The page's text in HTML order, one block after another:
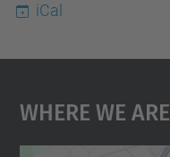
iCal
Where We Are